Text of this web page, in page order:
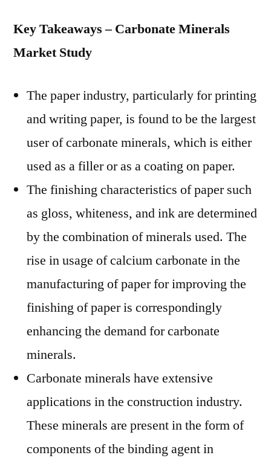
Key Takeaways – Carbonate Minerals
Market Study
The paper industry, particularly for printing
and writing paper, is found to be the largest
user of carbonate minerals, which is either
used as a filler or as a coating on paper.
The finishing characteristics of paper such
as gloss, whiteness, and ink are determined
by the combination of minerals used. The
rise in usage of calcium carbonate in the
manufacturing of paper for improving the
finishing of paper is correspondingly
enhancing the demand for carbonate
minerals.
Carbonate minerals have extensive
applications in the construction industry.
These minerals are present in the form of
components of the binding agent in